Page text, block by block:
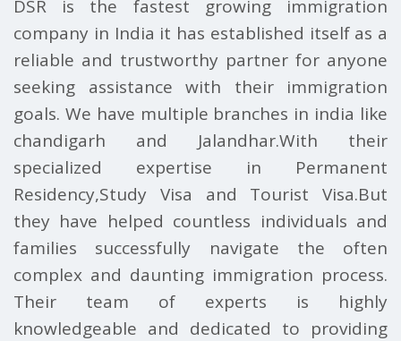
DSR is the fastest growing immigration
company in India it has established itself as a
reliable and trustworthy partner for anyone
seeking assistance with their immigration
goals. We have multiple branches in india like
chandigarh and Jalandhar.With their
specialized expertise in Permanent
Residency,Study Visa and Tourist Visa.But
they have helped countless individuals and
families successfully navigate the often
complex and daunting immigration process.
Their team of experts is highly
knowledgeable and dedicated to providing